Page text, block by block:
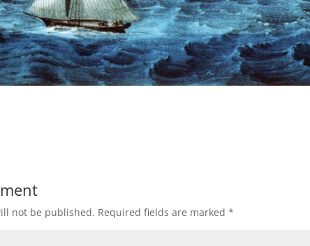
not be published. Required fields are marked*